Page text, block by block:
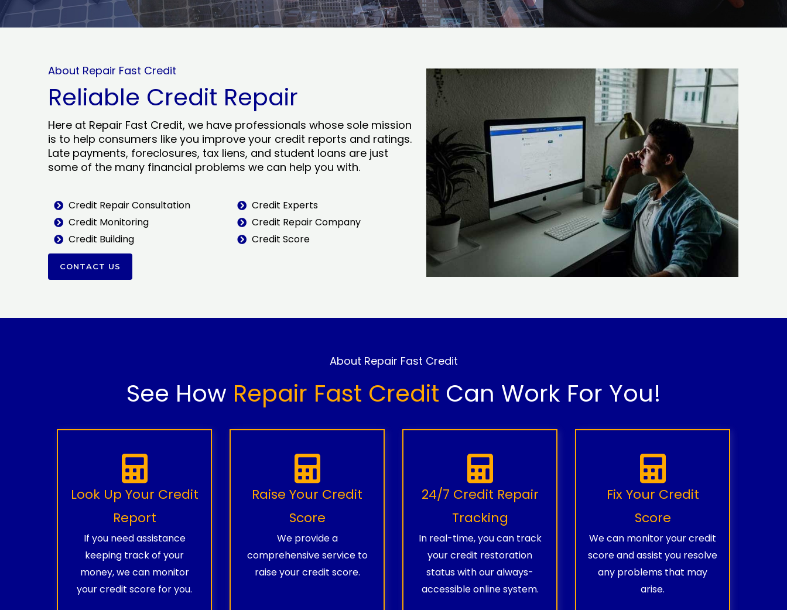
About Repair Fast Credit
Reliable Credit Repair
Here at Repair Fast Credit, we have professionals whose sole mission
is to help consumers like you improve your credit reports and ratings.
Late payments, foreclosures, tax liens, and student loans are just
some of the many financial problems we can help you with.
Credit Repair Consultation
Credit Monitoring
Credit Building
Credit Experts
Credit Repair Company
Credit Score
CONTACT US
About Repair Fast Credit
See How Repair Fast Credit Can Work For You!
Look Up Your Credit
Report
If you need assistance
keeping track of your
money, we can monitor
your credit score for you.
Raise Your Credit
Score
We provide a
comprehensive service to
raise your credit score.
24/7 Credit Repair
Tracking
In real-time, you can track
your credit restoration
status with our always-
accessible online system.
Fix Your Credit
Score
We can monitor your credit
score and assist you resolve
any problems that may
arise.